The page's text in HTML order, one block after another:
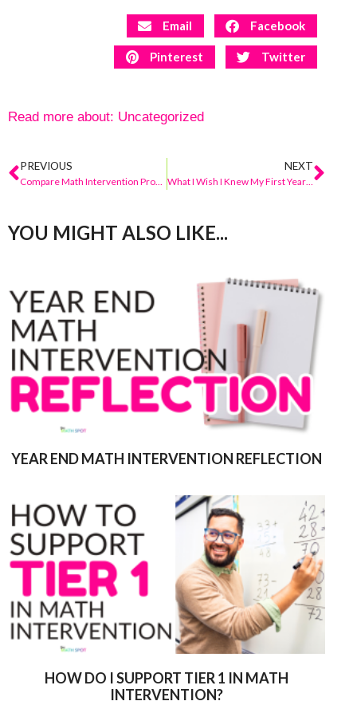
Email Facebook
Pinterest Twitter
Read more about: Uncategorized
PREVIOUS
Compare Math Intervention Programs for Elementary (K–5) + A Teacher-Friendly Option
NEXT
What I Wish I Knew My First Year as a Math Intervention Teacher
YOU MIGHT ALSO LIKE...
YEAR END MATH INTERVENTION REFLECTION
HOW DO I SUPPORT TIER 1 IN MATH
INTERVENTION?